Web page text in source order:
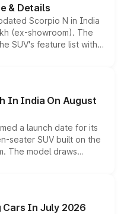
& Details
Scorpio N in India
(ex-showroom). The
SUV's feature list with a
Level 2 ADAS
without any mechanical
In India On August
a launch date for its
seater SUV built on the
The model draws
560 sold overseas and
it above the
lineup.
Cars In July 2026